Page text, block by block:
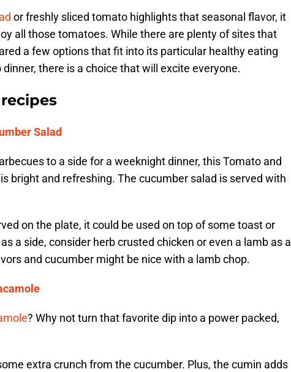
or freshly sliced tomato highlights that seasonal flavor, it
all those tomatoes. While there are plenty of sites that
a few options that fit into its particular healthy eating
there is a choice that will excite everyone.
Salad
to a side for a weeknight dinner, this Tomato and
bright and refreshing. The cucumber salad is served with
on the plate, it could be used on top of some toast or
a side, consider herb crusted chicken or even a lamb as a
and cucumber might be nice with a lamb chop.
? Why not turn that favorite dip into a power packed,
extra crunch from the cucumber. Plus, the cumin adds